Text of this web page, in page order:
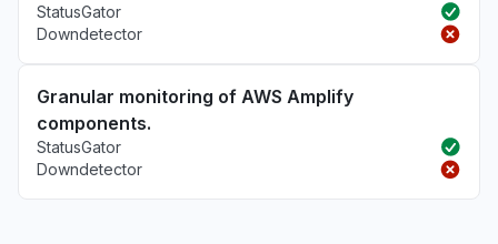
StatusGator
Downdetector
Granular monitoring of AWS Amplify
components.
StatusGator
Downdetector